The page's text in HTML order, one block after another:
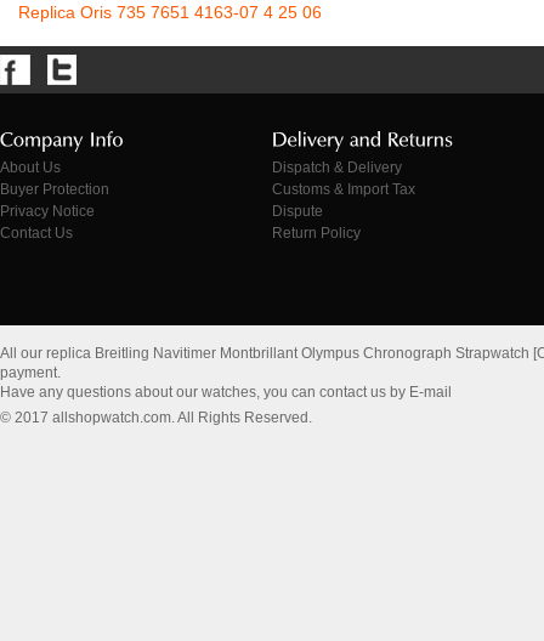
Replica Oris 735 7651 4163-07 4 25 06
About Us
Buyer Protection
Privacy Notice
Contact Us
Dispatch & Delivery
Customs & Import Tax
Dispute
Return Policy
All our replica Breitling Navitimer Montbrillant Olympus Chronograph Strapwatch
payment.
Have any questions about our watches, you can contact us by E-mail
© 2017 allshopwatch.com. All Rights Reserved.